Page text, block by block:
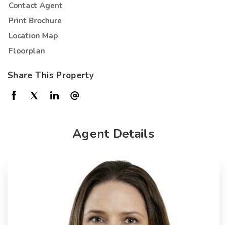
Contact Agent
Print Brochure
Location Map
Floorplan
Share This Property
Agent Details